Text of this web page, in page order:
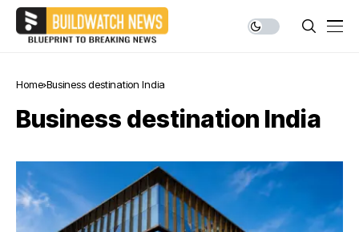
Home Business destination India
Business destination India